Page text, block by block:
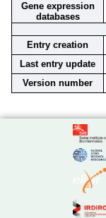
Gene expression
databases
Entry creation
Last entry update
Version number